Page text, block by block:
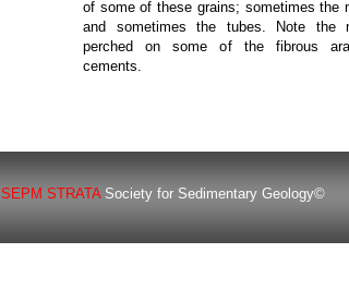
of some of these grains; sometimes the
and sometimes the tubes. Note the
perched on some of the fibrous
cements.
SEPM STRATASociety for Sedimentary Geology©